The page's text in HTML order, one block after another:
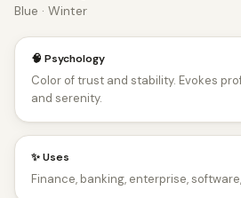
Blue · Winter
🧠 Psychology
Color of trust and stability. Evokes
and serenity.
✨ Uses
Finance, banking, enterprise,